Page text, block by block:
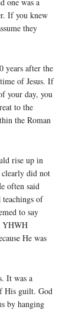
If you knew
they
years after the
of Jesus. If
your day, you
to the
the Roman
rise up in
clearly did not
often said
of
to say
YHWH
He was
It was a
His guilt. God
by hanging